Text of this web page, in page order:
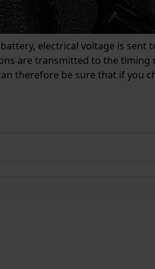
electrical voltage is sent
are transmitted to the timing
therefore be sure that if you